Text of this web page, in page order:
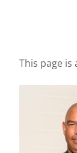
This page is